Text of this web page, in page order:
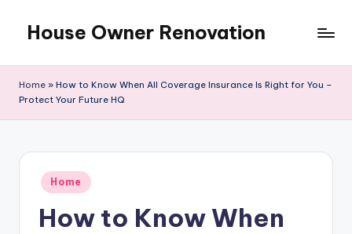
content
House Owner Renovation
Home » How to Know When All Coverage Insurance Is Right for You –
Protect Your Future HQ
Posted
in
Home
How to Know When